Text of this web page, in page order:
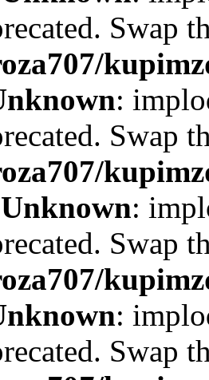
Swap
:
Swap
Unknown:
Swap
:
Swap